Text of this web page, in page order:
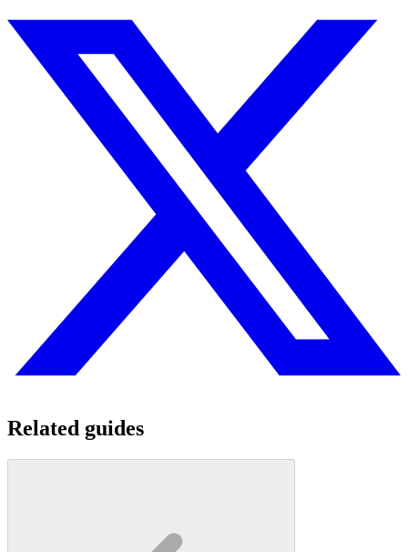
Related guides